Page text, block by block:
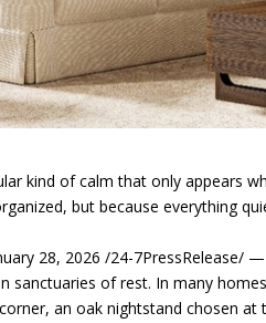
kind of calm that only appears
but because everything
28, 2026 /24-
sanctuaries of rest. In many
an oak nightstand chosen